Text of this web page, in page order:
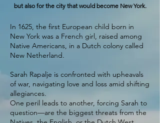
but also for the city that would become New York.
In 1625, the first European child born in
New York was a French girl, raised among
Native Americans, in a Dutch colony called
New Netherland.
Sarah Rapalje is confronted with upheavals
of war, navigating love and loss amid shifting
allegiances.
One peril leads to another, forcing Sarah to
question—are the biggest threats from the